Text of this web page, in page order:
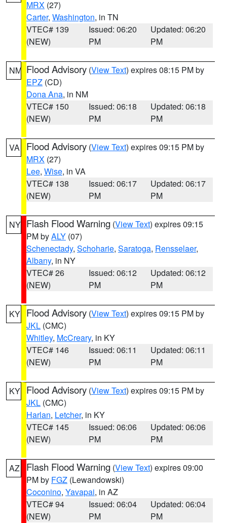
MRX (27)
Carter, Washington, in TN
VTEC# 139
(NEW)
Issued: 06:20
PM
Updated: 06:20
PM
NM Flood Advisory (View Text) expires 08:15 PM by
EPZ (CD)
Dona Ana, in NM
VTEC# 150
(NEW)
Issued: 06:18
PM
Updated: 06:18
PM
VA Flood Advisory (View Text) expires 09:15 PM by
MRX (27)
Lee, Wise, in VA
VTEC# 138
(NEW)
Issued: 06:17
PM
Updated: 06:17
PM
NY Flash Flood Warning (View Text) expires 09:15
PM byALY (07)
Schenectady, Schoharie, Saratoga, Rensselaer,
Albany, in NY
VTEC# 26
(NEW)
Issued: 06:12
PM
Updated: 06:12
PM
KY Flood Advisory (View Text) expires 09:15 PM by
JKL (CMC)
Whitley, McCreary, in KY
VTEC# 146
(NEW)
Issued: 06:11
PM
Updated: 06:11
PM
KY Flood Advisory (View Text) expires 09:15 PM by
JKL (CMC)
Harlan, Letcher, in KY
VTEC# 145
(NEW)
Issued: 06:06
PM
Updated: 06:06
PM
AZ Flash Flood Warning (View Text) expires 09:00
PM by FGZ (Lewandowski)
Coconino, Yavapai, in AZ
VTEC# 94
(NEW)
Issued: 06:04
PM
Updated: 06:04
PM